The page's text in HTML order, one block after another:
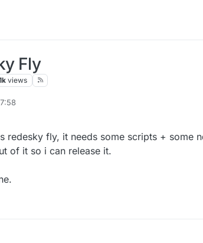
Fly
views
redesky fly, it needs some scripts + some
of it so i can release it.